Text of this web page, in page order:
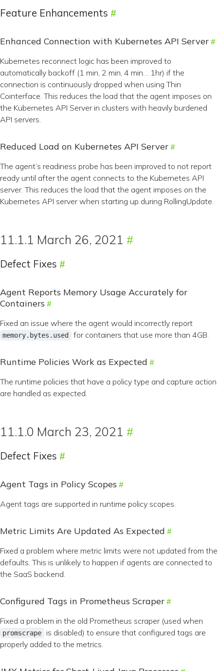
Feature Enhancements
Enhanced Connection with Kubernetes API Server
Kubernetes reconnect logic has been improved to
automatically backoff (1 min, 2 min, 4 min… 1hr) if the
connection is continuously dropped when using Thin
Cointerface. This reduces the load that the agent imposes on
the Kubernetes API Server in clusters with heavily burdened
API servers.
Reduced Load on Kubernetes API Server
The agent’s readiness probe has been improved to not report
ready until after the agent connects to the Kubernetes API
server. This reduces the load that the agent imposes on the
Kubernetes API server when starting up during RollingUpdate.
11.1.1 March 26, 2021
Defect Fixes
Agent Reports Memory Usage Accurately for
Containers
Fixed an issue where the agent would incorrectly report
memory.bytes.used for containers that use more than 4GB.
Runtime Policies Work as Expected
The runtime policies that have a policy type and capture action
are handled as expected.
11.1.0 March 23, 2021
Defect Fixes
Agent Tags in Policy Scopes
Agent tags are supported in runtime policy scopes.
Metric Limits Are Updated As Expected
Fixed a problem where metric limits were not updated from the
defaults. This is unlikely to happen if agents are connected to
the SaaS backend.
Configured Tags in Prometheus Scraper
Fixed a problem in the old Prometheus scraper (used when
promscrape
is disabled) to ensure that configured tags are
properly added to the metrics.